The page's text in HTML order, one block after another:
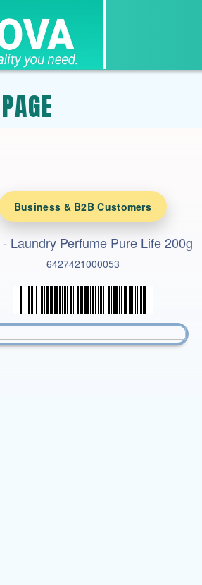
Business & B2B Customers
Laundry Perfume Pure Life 200g
6427421000053